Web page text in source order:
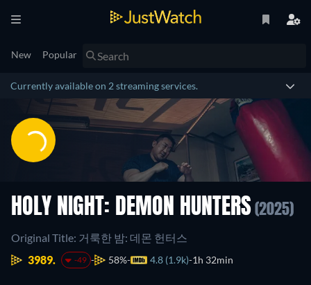
New Popular
Currently available on 2 streaming services.
HOLY NIGHT: DEMON HUNTERS (2025)
Original Title: 거룩한 밤: 데몬 헌터스
3989.
-49 58% 4.8 (1.9k) 1h 32min